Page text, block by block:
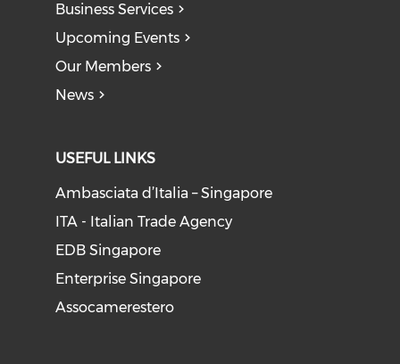
Business Services
Upcoming Events
Our Members
News
USEFUL LINKS
Ambasciata d’Italia – Singapore
ITA - Italian Trade Agency
EDB Singapore
Enterprise Singapore
Assocamerestero